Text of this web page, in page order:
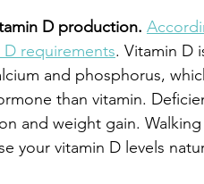
D production.
requirements. Vitamin D
and phosphorus,
than vitamin.
and weight gain.
your vitamin D levels